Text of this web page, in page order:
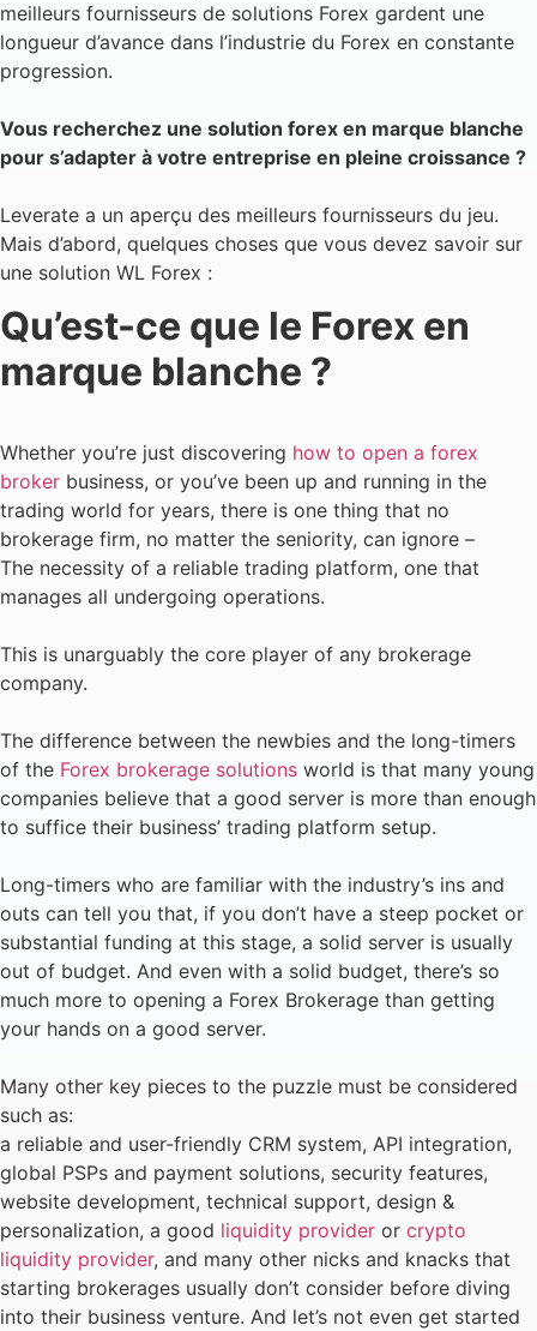
meilleurs fournisseurs de solutions Forex gardent une
longueur d’avance dans l’industrie du Forex en constante
progression.
Vous recherchez une solution forex en marque blanche
pour s’adapter à votre entreprise en pleine croissance ?
Leverate a un aperçu des meilleurs fournisseurs du jeu.
Mais d’abord, quelques choses que vous devez savoir sur
une solution WL Forex :
Qu’est-ce que le Forex en
marque blanche ?
Whether you’re just discovering how to open a forex
broker business, or you’ve been up and running in the
trading world for years, there is one thing that no
brokerage firm, no matter the seniority, can ignore –
The necessity of a reliable trading platform, one that
manages all undergoing operations.
This is unarguably the core player of any brokerage
company.
The difference between the newbies and the long-timers
of the Forex brokerage solutions world is that many young
companies believe that a good server is more than enough
to suffice their business’ trading platform setup.
Long-timers who are familiar with the industry’s ins and
outs can tell you that, if you don’t have a steep pocket or
substantial funding at this stage, a solid server is usually
out of budget. And even with a solid budget, there’s so
much more to opening a Forex Brokerage than getting
your hands on a good server.
Many other key pieces to the puzzle must be considered
such as:
a reliable and user-friendly CRM system, API integration,
global PSPs and payment solutions, security features,
website development, technical support, design &
personalization, a good liquidity provider or crypto
liquidity provider, and many other nicks and knacks that
starting brokerages usually don’t consider before diving
into their business venture. And let’s not even get started